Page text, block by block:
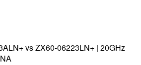
vs ZX60-06223LN+ | 20GHz